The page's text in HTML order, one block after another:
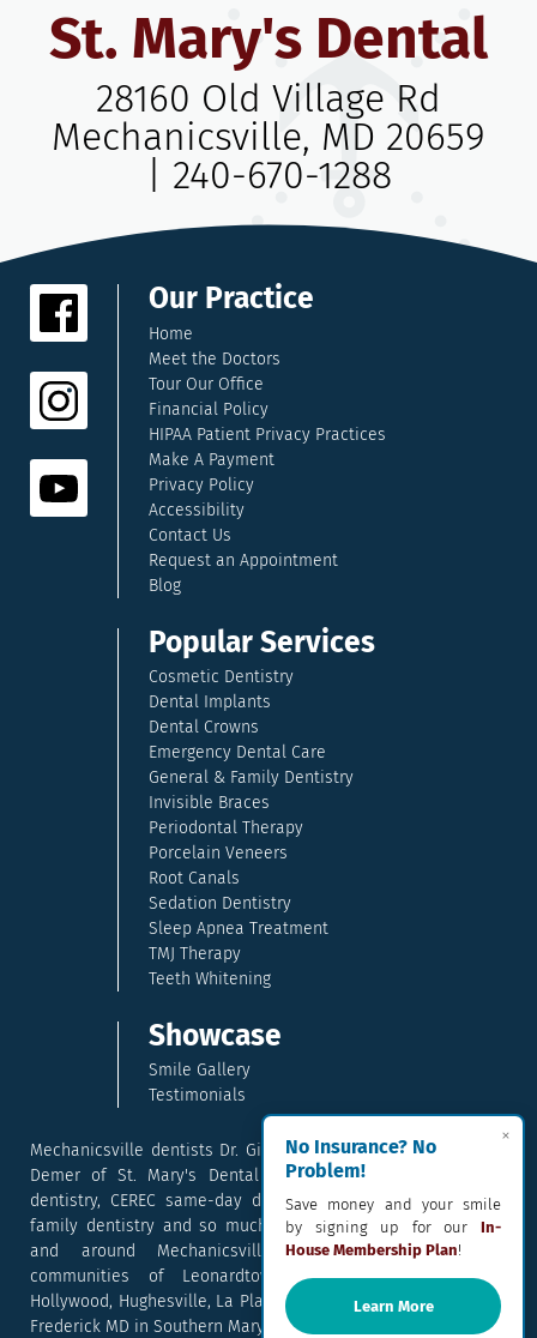
×
No Insurance? No
Problem!
Save money and your smile
by signing up for our In-
House Membership Plan!
Learn More
St. Mary's Dental
28160 Old Village Rd
Mechanicsville, MD 20659
240-670-1288
Our Practice
Home
Meet the Doctors
Tour Our Office
Financial Policy
HIPAA Patient Privacy Practices
Make A Payment
Privacy Policy
Accessibility
Contact Us
Request an Appointment
Blog
Popular Services
Cosmetic Dentistry
Dental Implants
Dental Crowns
Emergency Dental Care
General & Family Dentistry
Invisible Braces
Periodontal Therapy
Porcelain Veneers
Root Canals
Sedation Dentistry
Sleep Apnea Treatment
TMJ Therapy
Teeth Whitening
Showcase
Smile Gallery
Testimonials
Mechanicsville dentists Dr. Gina McCray and Dr. Kara McCray
Demer of St. Mary's Dental provide exceptional cosmetic
dentistry, CEREC same-day dental crowns, dental implants,
family dentistry and so much more. They serve patients in
and around Mechanicsville, Maryland including the
communities of Leonardtown, Waldorf, Charlotte Hall,
Hollywood, Hughesville, La Plata, California, Lusby, and Prince
Frederick MD in Southern Maryland.